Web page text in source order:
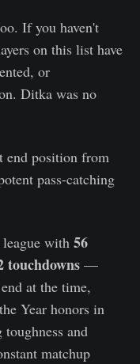
If you haven't
on this list have
or
Ditka was no
end position from
pass-catching
with 56
touchdowns —
at the time,
Year honors in
and
matchup